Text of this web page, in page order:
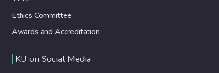
Ethics Committee
Awards and Accreditation
KU on Social Media